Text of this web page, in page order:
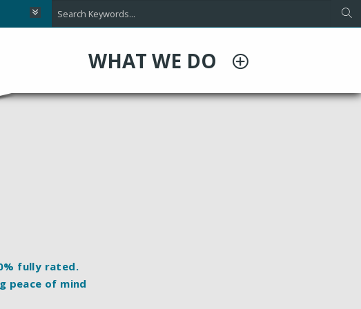
WHAT WE DO
fully rated.
peace of mind